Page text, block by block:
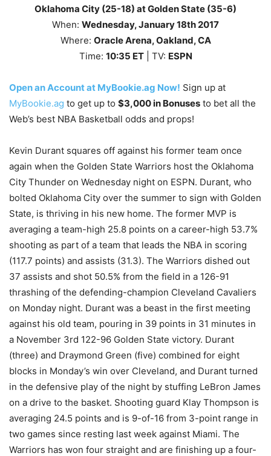
Oklahoma City (25-18) at Golden State (35-6)
When: Wednesday, January 18th 2017
Where: Oracle Arena, Oakland, CA
Time: 10:35 ET| TV: ESPN
Open an Account at MyBookie.ag Now! Sign up at
MyBookie.ag to get up to $3,000 in Bonuses to bet all the
Web’s best NBA Basketball odds and props!
Kevin Durant squares off against his former team once
again when the Golden State Warriors host the Oklahoma
City Thunder on Wednesday night on ESPN. Durant, who
bolted Oklahoma City over the summer to sign with Golden
State, is thriving in his new home. The former MVP is
averaging a team-high 25.8 points on a career-high 53.7%
shooting as part of a team that leads the NBA in scoring
(117.7 points) and assists (31.3). The Warriors dished out
37 assists and shot 50.5% from the field in a 126-91
thrashing of the defending-champion Cleveland Cavaliers
on Monday night. Durant was a beast in the first meeting
against his old team, pouring in 39 points in 31 minutes in
a November 3rd 122-96 Golden State victory. Durant
(three) and Draymond Green (five) combined for eight
blocks in Monday’s win over Cleveland, and Durant turned
in the defensive play of the night by stuffing LeBron James
on a drive to the basket. Shooting guard Klay Thompson is
averaging 24.5 points and is 9-of-16 from 3-point range in
two games since resting last week against Miami. The
Warriors has won four straight and are finishing up a four-